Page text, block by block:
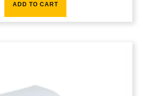
ADD TO CART